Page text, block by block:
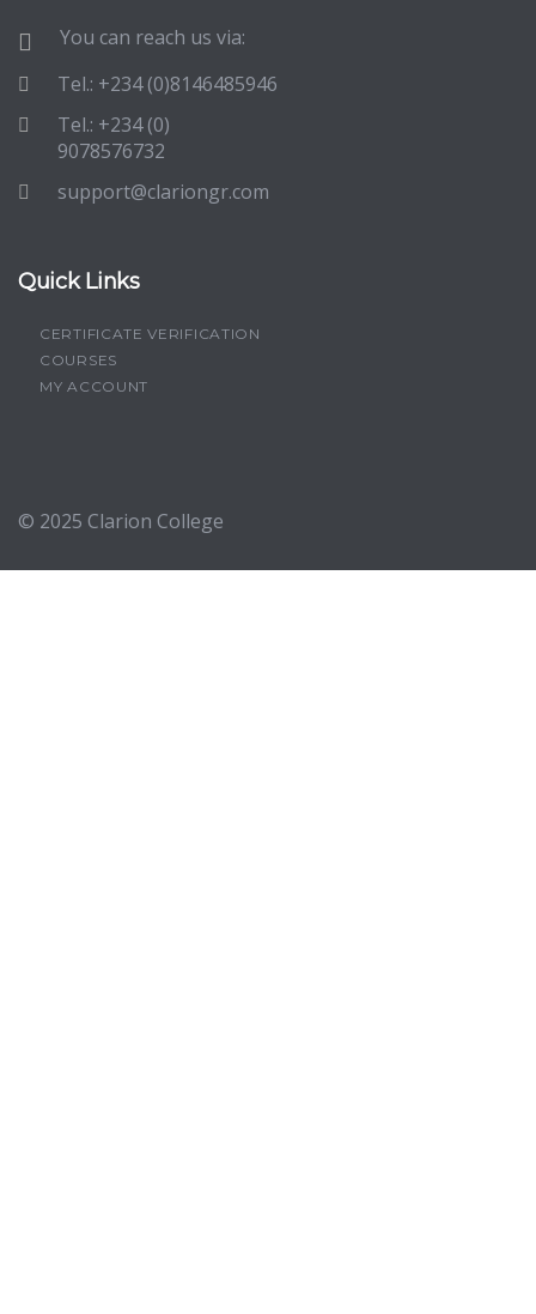
You can reach us via:
Tel.: +234 (0)8146485946
Tel.: +234 (0)
9078576732
support@clariongr.com
Quick Links
CERTIFICATE VERIFICATION
COURSES
MY ACCOUNT
© 2025 Clarion College